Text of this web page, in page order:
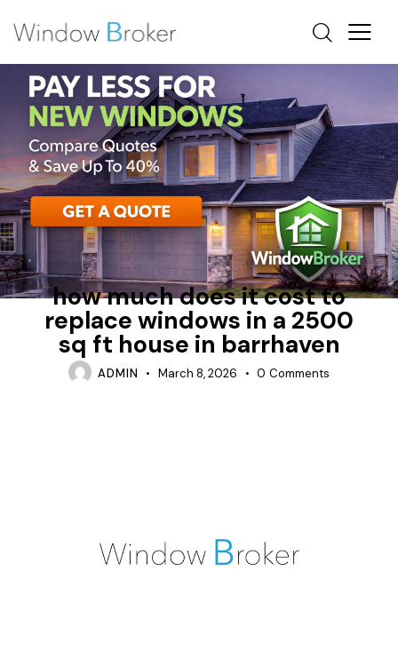
ALUMINUM FIBERGLASS
HOW MUCH DOES IT COST TO REPLACE WINDOWS IN A
HOUSE
how much does it cost to
replace windows in a 2500
sq ft house in barrhaven
ADMIN March 8, 2026 0 Comments